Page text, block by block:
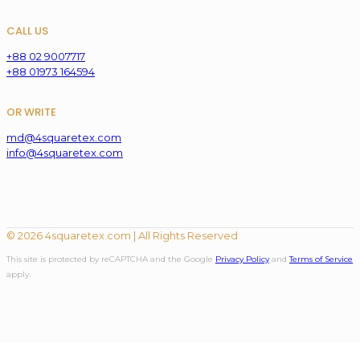
CALL US
+88 02 9007717
+88 01973 164594
OR WRITE
md@4squaretex.com
info@4squaretex.com
© 2026 4squaretex.com | All Rights Reserved
This site is protected by reCAPTCHA and the Google Privacy PolicyandTerms of Service
apply.